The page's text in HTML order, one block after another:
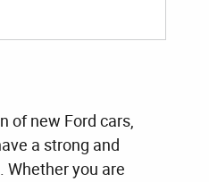
of new Ford cars,
a strong and
you are